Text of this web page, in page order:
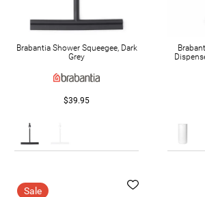
Brabantia Shower Squeegee, Dark
Grey
$39.95
Sale